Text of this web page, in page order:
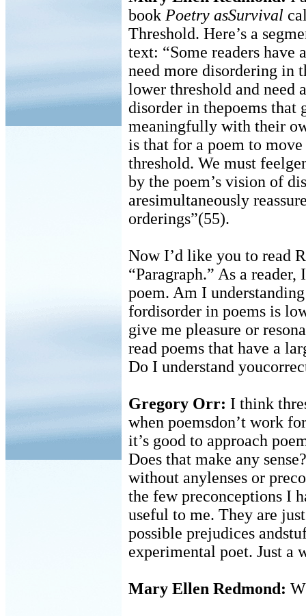
book Poetry asSurvival
Threshold. Here’s a
text: “Some readers have
need more disordering in
lower threshold and need
disorder in thepoems that
meaningfully with their
is that for a poem to
threshold. We must
by the poem’s vision of
aresimultaneously
orderings”(55).
Now I’d like you to read
“Paragraph.” As a
poem. Am I
fordisorder in poems is
give me pleasure or
read poems that have a
Do I understand
Gregory Orr: I think
when poemsdon’t work
it’s good to approach
Does that make any
without anylenses or
the few preconceptions I
useful to me. They are
possible prejudices
experimental poet. Just a
Mary Ellen Redmond: